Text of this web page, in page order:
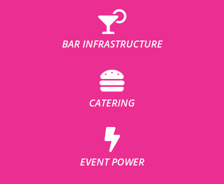
BAR INFRASTRUCTURE
CATERING
EVENT POWER